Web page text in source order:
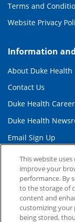
Terms and
Website Privacy
Information
About Duke Health
Contact Us
Duke Health
Duke Health
Email Sign Up
Referring Physicians
Related Links
Duke Cancer
This website
improve your
performance. By
to the storage of
content and
customizing your
being stored,